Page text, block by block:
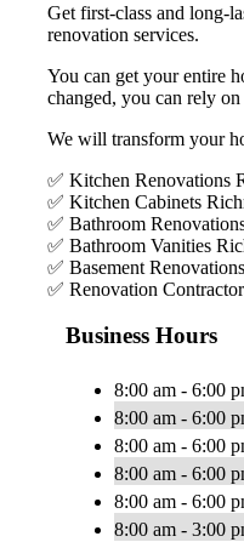
Get first-class and long-
renovation services.
You can get your entire
changed, you can rely
We will transform your
✅ Kitchen Renovations
✅ Kitchen Cabinets
✅ Bathroom
✅ Bathroom Vanities
✅ Basement
✅ Renovation
Business Hours
8:00 am - 6:00
8:00 am - 6:00
8:00 am - 6:00
8:00 am - 6:00
8:00 am - 6:00
8:00 am - 3:00